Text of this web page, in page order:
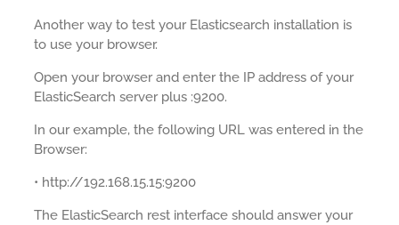
Another way to test your Elasticsearch installation is
to use your browser.
Open your browser and enter the IP address of your
ElasticSearch server plus :9200.
In our example, the following URL was entered in the
Browser:
• http://192.168.15.15:9200
The ElasticSearch rest interface should answer your